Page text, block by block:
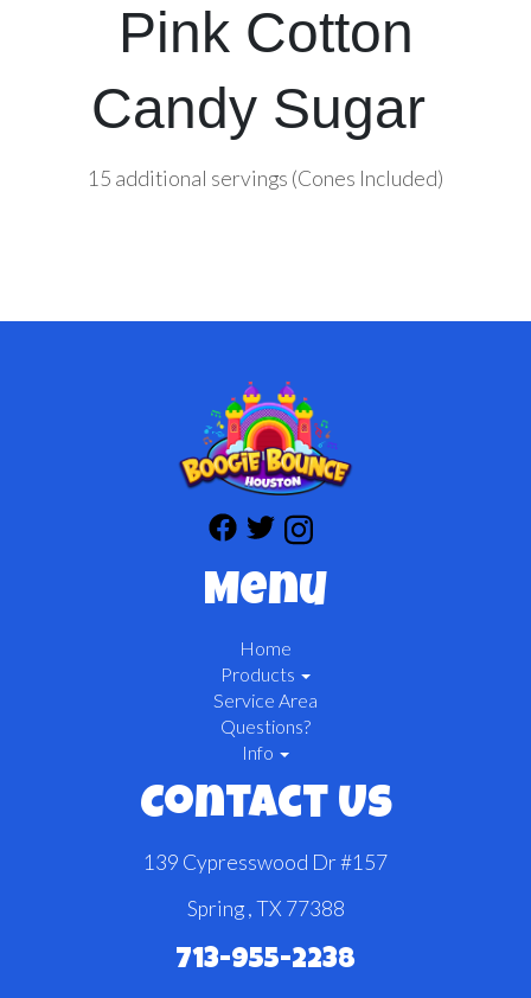
Pink Cotton
Candy Sugar
15 additional servings (Cones Included)
Menu
Home
Products
Service Area
Questions?
Info
Contact Us
139 Cypresswood Dr #157
Spring , TX 77388
713-955-2238